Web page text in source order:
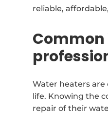
reliable,
Common
Water heaters
life. Knowing the
repair of their